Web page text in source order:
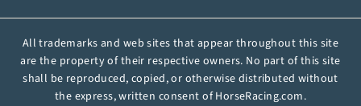
All trademarks and web sites that appear throughout this site
are the property of their respective owners. No part of this site
shall be reproduced, copied, or otherwise distributed without
the express, written consent of HorseRacing.com.